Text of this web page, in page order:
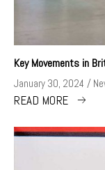
Key Movements in
January 30, 2024
READ MORE